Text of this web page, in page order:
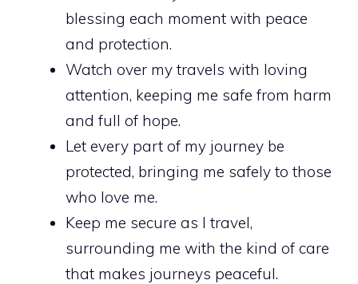
blessing each moment with peace
and protection.
Watch over my travels with loving
attention, keeping me safe from harm
and full of hope.
Let every part of my journey be
protected, bringing me safely to those
who love me.
Keep me secure as I travel,
surrounding me with the kind of care
that makes journeys peaceful.